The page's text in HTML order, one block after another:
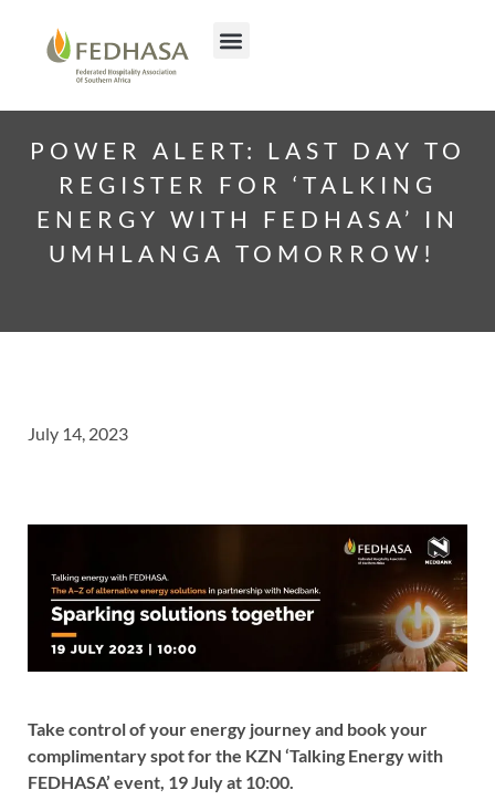
POWER ALERT: LAST DAY TO
REGISTER FOR ‘TALKING
ENERGY WITH FEDHASA’ IN
UMHLANGA TOMORROW!
July 14, 2023
Take control of your energy journey and book your
complimentary spot for the KZN ‘Talking Energy with
FEDHASA’ event, 19 July at 10:00.